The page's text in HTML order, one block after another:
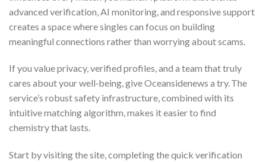
advanced verification, AI monitoring, and responsive support
creates a space where singles can focus on building
meaningful connections rather than worrying about scams.
If you value privacy, verified profiles, and a team that truly
cares about your well‑being, give Oceansidenews a try. The
service’s robust safety infrastructure, combined with its
intuitive matching algorithm, makes it easier to find
chemistry that lasts.
Start by visiting the site, completing the quick verification